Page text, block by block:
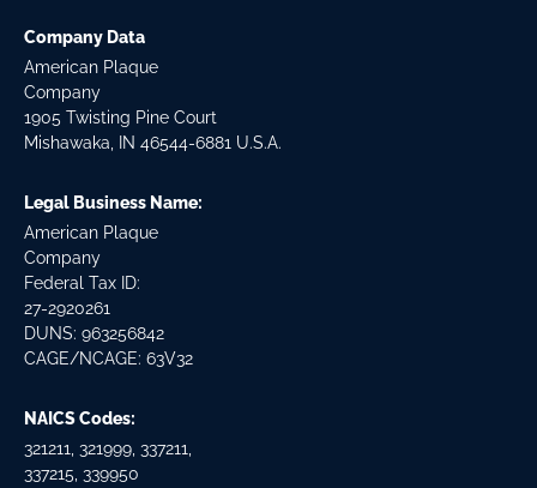
Company Data
American Plaque
Company
1905 Twisting Pine Court
Mishawaka, IN 46544-6881 U.S.A.
Legal Business Name:
American Plaque
Company
Federal Tax ID:
27-2920261
DUNS: 963256842
CAGE/NCAGE: 63V32
NAICS Codes:
321211, 321999, 337211,
337215, 339950